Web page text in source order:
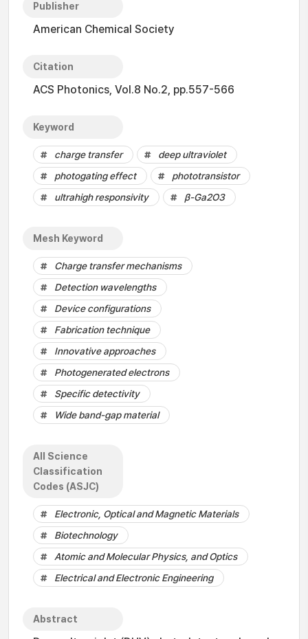
Publisher
American Chemical Society
Citation
ACS Photonics, Vol.8 No.2, pp.557-566
Keyword
charge transfer
deep ultraviolet
photogating effect
phototransistor
ultrahigh responsivity
β-Ga2O3
Mesh Keyword
Charge transfer mechanisms
Detection wavelengths
Device configurations
Fabrication technique
Innovative approaches
Photogenerated electrons
Specific detectivity
Wide band-gap material
All Science
Classification
Codes (ASJC)
Electronic, Optical and Magnetic Materials
Biotechnology
Atomic and Molecular Physics, and Optics
Electrical and Electronic Engineering
Abstract